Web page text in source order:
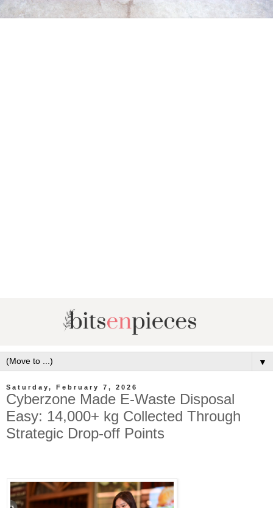
▼
Saturday, February 7, 2026
Cyberzone Made E-Waste Disposal
Easy: 14,000+ kg Collected Through
Strategic Drop-off Points